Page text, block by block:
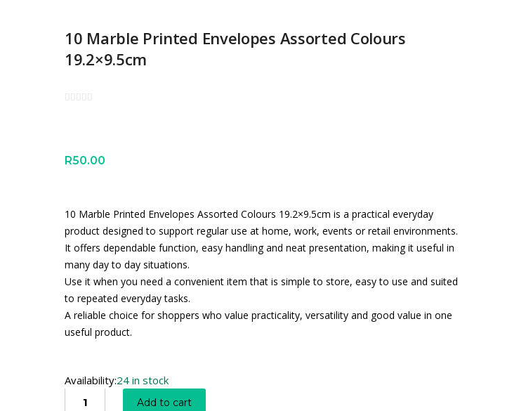
10 Marble Printed Envelopes Assorted Colours
19.2×9.5cm
R50.00
10 Marble Printed Envelopes Assorted Colours 19.2×9.5cm is a practical everyday
product designed to support regular use at home, work, events or retail environments.
It offers dependable function, easy handling and neat presentation, making it useful in
many day to day situations.
Use it when you need a convenient item that is simple to store, easy to use and suited
to repeated everyday tasks.
A reliable choice for shoppers who value practicality, versatility and good value in one
useful product.
Availability:24 in stock
Add to cart